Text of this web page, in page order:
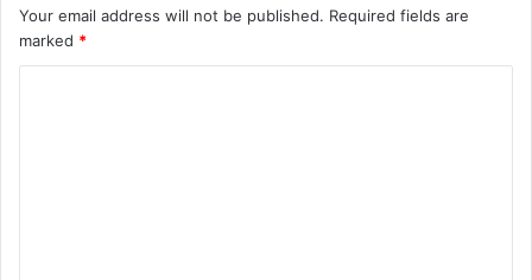
Your email address will not be published. Required fields are
marked *